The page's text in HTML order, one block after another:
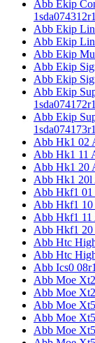
Abb Ekip
1sda074312r1
Abb Ekip
Abb Ekip
Abb Ekip
Abb Ekip
Abb Ekip
Abb Ekip
1sda074172r1
Abb Ekip
1sda074173r1
Abb Hk1 02
Abb Hk1 11
Abb Hk1 20
Abb Hk1 20l
Abb Hkf1 01
Abb Hkf1 10
Abb Hkf1 11
Abb Hkf1 20
Abb Htc
Abb Htc
Abb Ics0
Abb Moe
Abb Moe
Abb Moe
Abb Moe
Abb Moe